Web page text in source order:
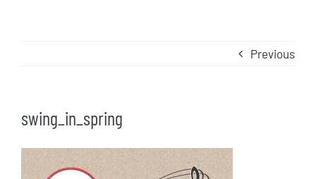
Previous
swing_in_spring